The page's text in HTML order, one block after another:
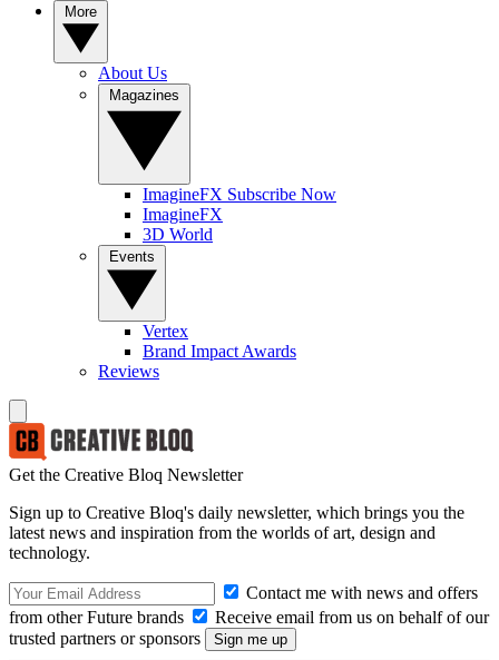
About Us
ImagineFX Subscribe Now
ImagineFX
3D World
Vertex
Brand Impact Awards
Reviews
Get the Creative Bloq Newsletter
Sign up to Creative Bloq's daily newsletter, which brings you the
latest news and inspiration from the worlds of art, design and
technology.
Contact me with news and offers
from other Future brands
Receive email from us on behalf of our
trusted partners or sponsors